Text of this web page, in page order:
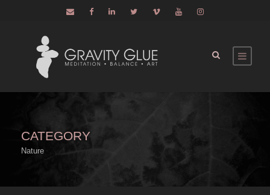
CATEGORY
Nature